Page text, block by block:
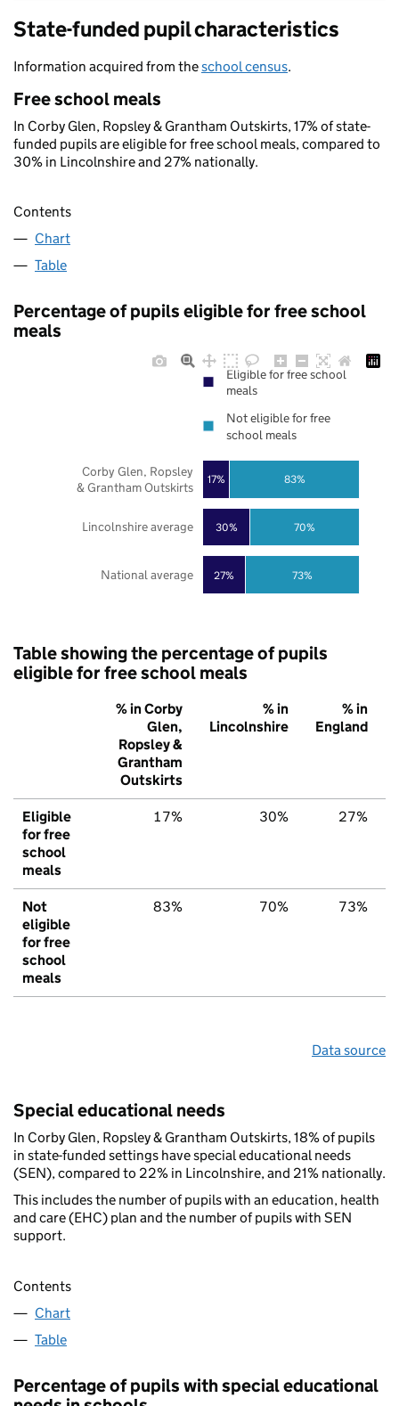
State-funded pupil characteristics
Information acquired from theschool census.
Free school meals
In Corby Glen, Ropsley & Grantham Outskirts, 17% of state-
funded pupils are eligible for free school meals, compared to
30% in Lincolnshire and 27% nationally.
Contents
Chart
Table
Percentage of pupils eligible for free school
meals
27%
30%
17%
73%
70%
83%
National average
Lincolnshire average
Corby Glen, Ropsley
& Grantham Outskirts
Eligible for free school
meals
Not eligible for free
school meals
Table showing the percentage of pupils
eligible for free school meals
% in Corby
Glen,
Ropsley &
Grantham
Outskirts
% in
Lincolnshire
% in
England
Eligible
for free
school
meals
17% 30% 27%
Not
eligible
for free
school
meals
83% 70% 73%
Data source
Special educational needs
In Corby Glen, Ropsley & Grantham Outskirts, 18% of pupils
in state-funded settings have special educational needs
(SEN), compared to 22% in Lincolnshire, and 21% nationally.
This includes the number of pupils with an education, health
and care (EHC) plan and the number of pupils with SEN
support.
Contents
Chart
Table
Percentage of pupils with special educational